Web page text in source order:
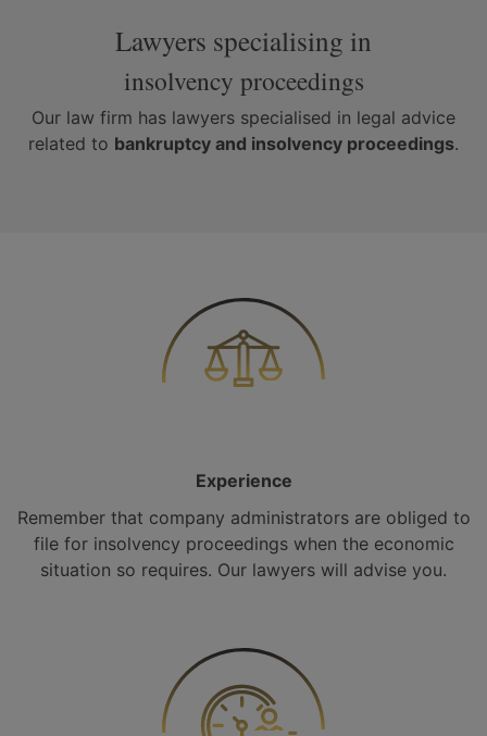
Lawyers specialising in
insolvency proceedings
Our law firm has lawyers specialised in legal advice
related to bankruptcy and insolvency proceedings.
Experience
Remember that company administrators are obliged to
file for insolvency proceedings when the economic
situation so requires. Our lawyers will advise you.